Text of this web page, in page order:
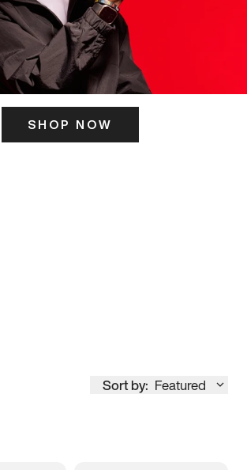
SHOP NOW
Sort by: Featured